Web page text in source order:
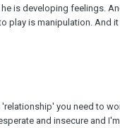
is developing feelings.
play is manipulation. And
you need to
and insecure and